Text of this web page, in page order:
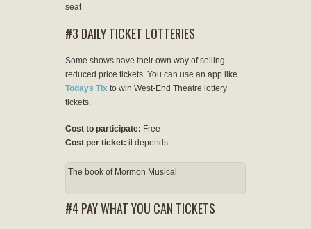
seat
#3 DAILY TICKET LOTTERIES
Some shows have their own way of selling
reduced price tickets. You can use an app like
Todays Tix to win West-End Theatre lottery
tickets.
Cost to participate: Free
Cost per ticket: it depends
The book of Mormon Musical
#4 PAY WHAT YOU CAN TICKETS